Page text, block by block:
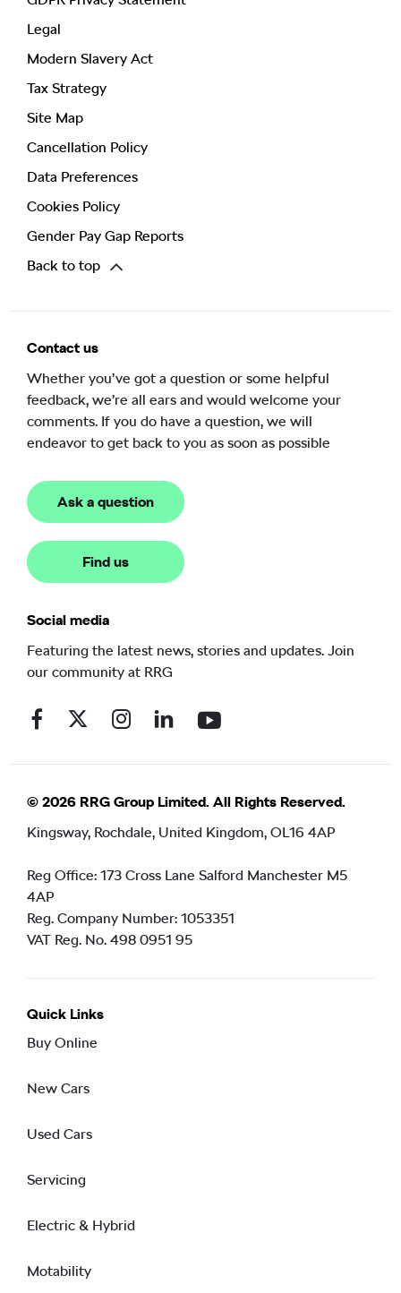
Legal
Modern Slavery Act
Tax Strategy
Site Map
Cancellation Policy
Data Preferences
Cookies Policy
Gender Pay Gap Reports
Back to top
Contact us
Whether you’ve got a question or some helpful
feedback, we’re all ears and would welcome your
comments. If you do have a question, we will
endeavor to get back to you as soon as possible
Ask a question
Find us
Social media
Featuring the latest news, stories and updates. Join
our community at RRG
© 2026 RRG Group Limited. All Rights Reserved.
Kingsway, Rochdale, United Kingdom, OL16 4AP
Reg Office: 173 Cross Lane Salford Manchester M5
4AP
Reg. Company Number: 1053351
VAT Reg. No. 498 0951 95
Quick Links
Buy Online
New Cars
Used Cars
Servicing
Electric & Hybrid
Motability